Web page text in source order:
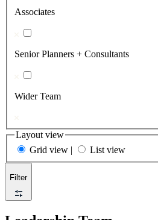
Associates
Senior Planners + Consultants
Wider Team
Layout view
Grid view | List view
Filter